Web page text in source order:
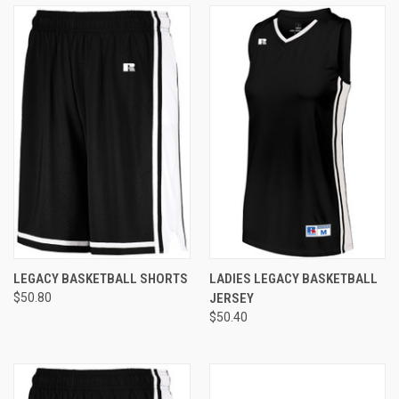
LEGACY BASKETBALL SHORTS
$50.80
LADIES LEGACY BASKETBALL
JERSEY
$50.40